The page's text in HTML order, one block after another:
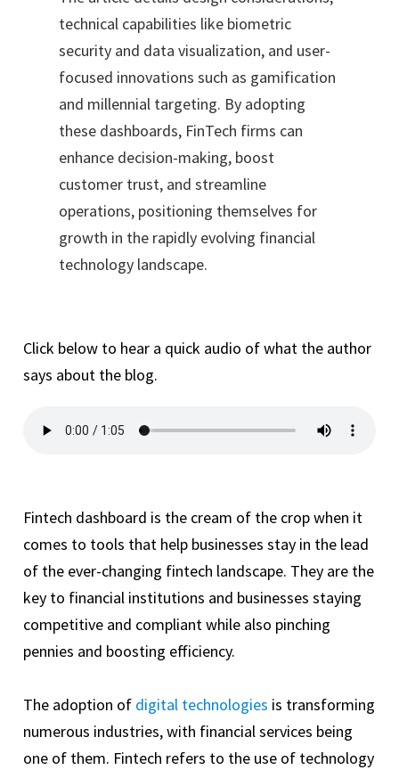
technical capabilities like biometric
security and data visualization, and user-
focused innovations such as gamification
and millennial targeting. By adopting
these dashboards, FinTech firms can
enhance decision-making, boost
customer trust, and streamline
operations, positioning themselves for
growth in the rapidly evolving financial
technology landscape.
Click below to hear a quick audio of what the author
says about the blog.
Fintech dashboard is the cream of the crop when it
comes to tools that help businesses stay in the lead
of the ever-changing fintech landscape. They are the
key to financial institutions and businesses staying
competitive and compliant while also pinching
pennies and boosting efficiency.
The adoption of digital technologies is transforming
numerous industries, with financial services being
one of them. Fintech refers to the use of technology